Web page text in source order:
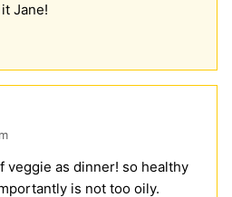
Jane!
veggie as dinner! so healthy
is not too oily.